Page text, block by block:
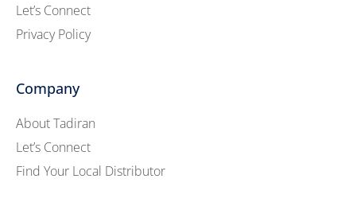
Let’s Connect
Privacy Policy
Company
About Tadiran
Let’s Connect
Find Your Local Distributor